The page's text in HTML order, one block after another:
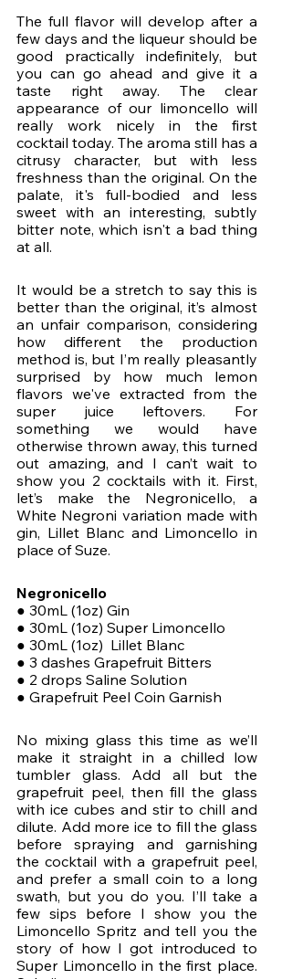
The full flavor will develop after a
few days and the liqueur should be
good practically indefinitely, but
you can go ahead and give it a
taste right away. The clear
appearance of our limoncello will
really work nicely in the first
cocktail today. The aroma still has a
citrusy character, but with less
freshness than the original. On the
palate, it's full-bodied and less
sweet with an interesting, subtly
bitter note, which isn't a bad thing
at all.
It would be a stretch to say this is
better than the original, it’s almost
an unfair comparison, considering
how different the production
method is, but I’m really pleasantly
surprised by how much lemon
flavors we've extracted from the
super juice leftovers. For
something we would have
otherwise thrown away, this turned
out amazing, and I can’t wait to
show you 2 cocktails with it. First,
let’s make the Negronicello, a
White Negroni variation made with
gin, Lillet Blanc and Limoncello in
place of Suze.
Negronicello
● 30mL (1oz) Gin
● 30mL (1oz) Super Limoncello
● 30mL (1oz)  Lillet Blanc
● 3 dashes Grapefruit Bitters
● 2 drops Saline Solution
● Grapefruit Peel Coin Garnish
No mixing glass this time as we’ll
make it straight in a chilled low
tumbler glass. Add all but the
grapefruit peel, then fill the glass
with ice cubes and stir to chill and
dilute. Add more ice to fill the glass
before spraying and garnishing
the cocktail with a grapefruit peel,
and prefer a small coin to a long
swath, but you do you. I’ll take a
few sips before I show you the
Limoncello Spritz and tell you the
story of how I got introduced to
Super Limoncello in the first place.